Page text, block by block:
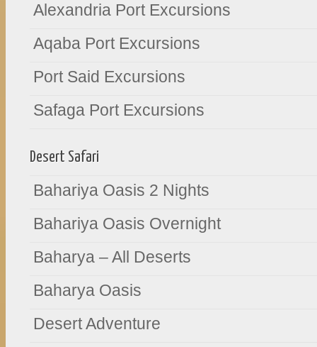
Alexandria Port Excursions
Aqaba Port Excursions
Port Said Excursions
Safaga Port Excursions
Desert Safari
Bahariya Oasis 2 Nights
Bahariya Oasis Overnight
Baharya – All Deserts
Baharya Oasis
Desert Adventure